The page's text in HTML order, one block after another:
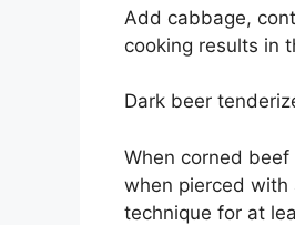
Add cabbage,
cooking results in
Dark beer
When corned
when pierced with
technique for at